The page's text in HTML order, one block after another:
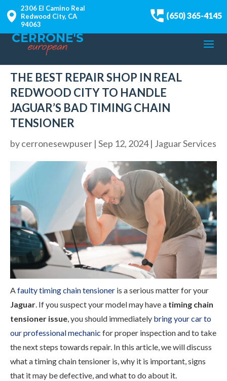
2306 El Camino Real
Redwood City, CA
94063
(650) 365-4145
THE BEST REPAIR SHOP IN REAL
REDWOOD CITY TO HANDLE
JAGUAR’S BAD TIMING CHAIN
TENSIONER
bycerronesewpuser | Sep 12, 2024| Jaguar Services
Afaulty timing chain tensioner is a serious matter for your
Jaguar. If you suspect your model may have a timing chain
tensioner issue, you should immediately bring your car to
our professional mechanic for proper inspection and to take
the next steps towards repair. In this article, we will discuss
what a timing chain tensioner is, why it is important, signs
that it may be defective, and what to do about it.